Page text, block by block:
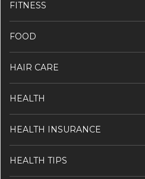
FITNESS
FOOD
HAIR CARE
HEALTH
HEALTH INSURANCE
HEALTH TIPS